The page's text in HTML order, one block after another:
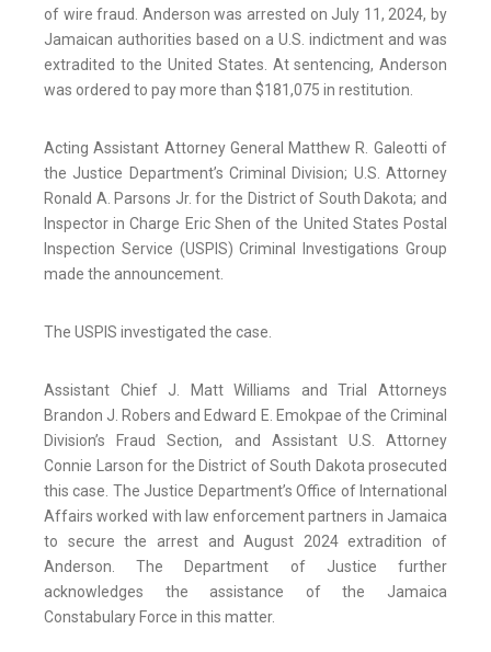
of wire fraud. Anderson was arrested on July 11, 2024, by
Jamaican authorities based on a U.S. indictment and was
extradited to the United States. At sentencing, Anderson
was ordered to pay more than $181,075 in restitution.
Acting Assistant Attorney General Matthew R. Galeotti of
the Justice Department’s Criminal Division; U.S. Attorney
Ronald A. Parsons Jr. for the District of South Dakota; and
Inspector in Charge Eric Shen of the United States Postal
Inspection Service (USPIS) Criminal Investigations Group
made the announcement.
The USPIS investigated the case.
Assistant Chief J. Matt Williams and Trial Attorneys
Brandon J. Robers and Edward E. Emokpae of the Criminal
Division’s Fraud Section, and Assistant U.S. Attorney
Connie Larson for the District of South Dakota prosecuted
this case. The Justice Department’s Office of International
Affairs worked with law enforcement partners in Jamaica
to secure the arrest and August 2024 extradition of
Anderson. The Department of Justice further
acknowledges the assistance of the Jamaica
Constabulary Force in this matter.